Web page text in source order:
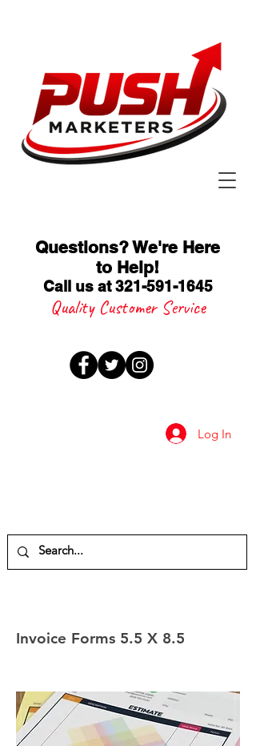
Log In
Questions? We're Here
to Help!
Call us at 321-591-1645
Quality Customer Service
Invoice Forms 5.5 X 8.5